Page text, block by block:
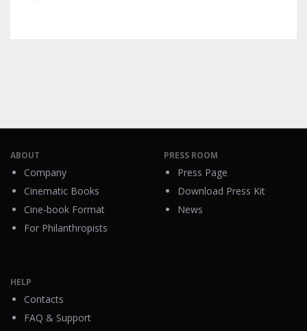
ABOUT
Company
Cinematic Books
Cine-book Format
For Philanthropists
PRESS ROOM
Press Page
Download Press Kit
News
HELP
Contacts
FAQ & Support